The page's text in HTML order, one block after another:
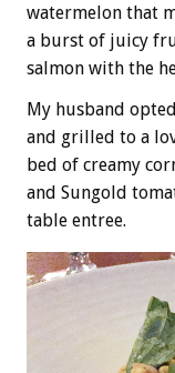
watermelon that
a burst of juicy
salmon with the
My husband
and grilled to a
bed of creamy
and Sungold
table entree.